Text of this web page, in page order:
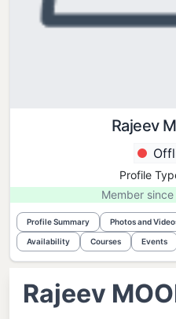
Rajeev
Profile
Member
Profile Summary Photos and
Availability Courses Events
Rajeev